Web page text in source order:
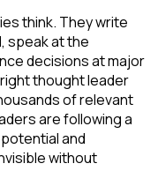
think. They write
speak at the
decisions at major
thought leader
of relevant
are following a
and
without